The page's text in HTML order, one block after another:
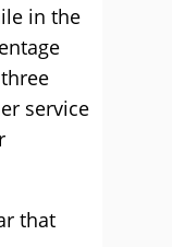
in the
service
that